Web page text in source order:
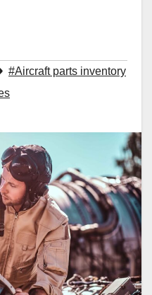
#Aircraft parts inventory